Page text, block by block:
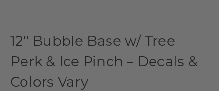
12″ Bubble Base w/ Tree
Perk & Ice Pinch – Decals &
Colors Vary